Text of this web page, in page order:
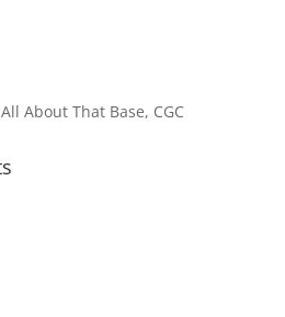
All About That Base, CGC